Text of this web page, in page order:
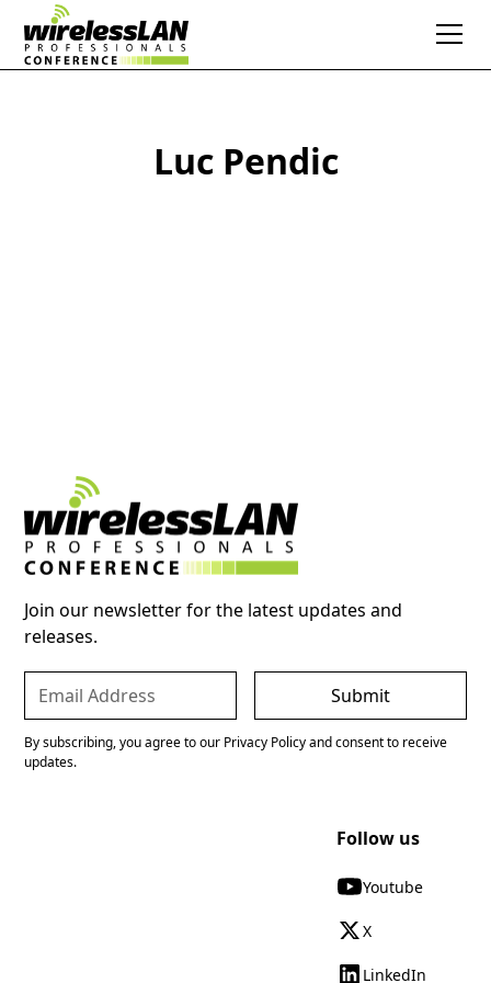
Luc Pendic
Join our newsletter for the latest updates and
releases.
By subscribing, you agree to our Privacy Policy and consent to receive
updates.
Follow us
Youtube
X
LinkedIn